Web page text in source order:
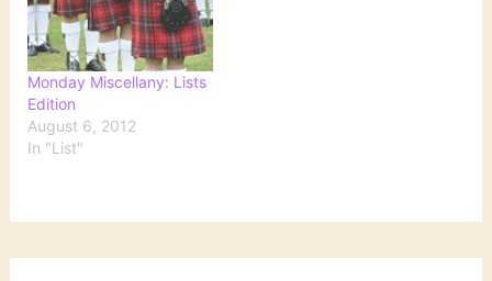
Monday Miscellany: Lists
Edition
August 6, 2012
In "List"